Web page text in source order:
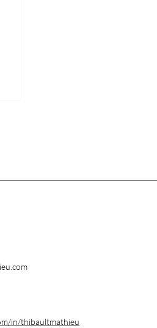
in/thibaultmathieu